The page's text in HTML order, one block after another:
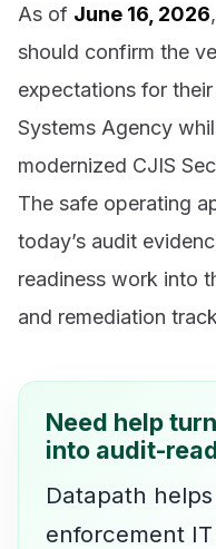
As of June 16, 2026
should confirm the
expectations for
Systems Agency
modernized CJIS
The safe operating
today’s audit
readiness work into
and remediation
Need help
into audit-
Datapath
enforcement